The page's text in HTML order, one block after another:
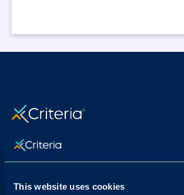
This website uses cookies
Sales & Support
USA(877) 909-8378